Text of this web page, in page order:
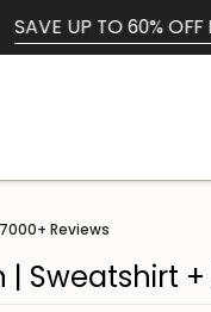
OFF FAVOURITES
7000+ Reviews
| Sweatshirt